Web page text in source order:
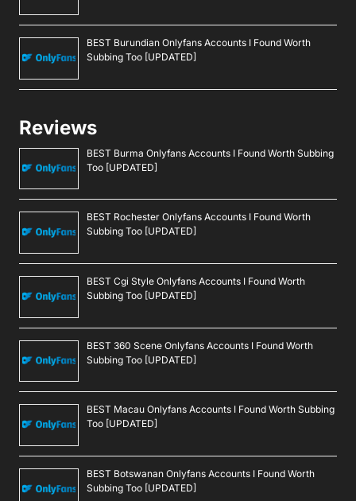
BEST Burundian Onlyfans Accounts I Found Worth
Subbing Too [UPDATED]
Reviews
BEST Burma Onlyfans Accounts I Found Worth Subbing
Too [UPDATED]
BEST Rochester Onlyfans Accounts I Found Worth
Subbing Too [UPDATED]
BEST Cgi Style Onlyfans Accounts I Found Worth
Subbing Too [UPDATED]
BEST 360 Scene Onlyfans Accounts I Found Worth
Subbing Too [UPDATED]
BEST Macau Onlyfans Accounts I Found Worth Subbing
Too [UPDATED]
BEST Botswanan Onlyfans Accounts I Found Worth
Subbing Too [UPDATED]